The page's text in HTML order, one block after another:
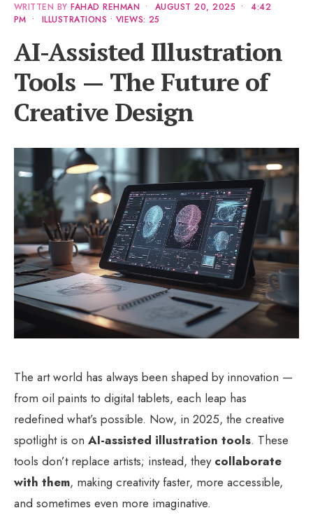
WRITTEN BYFAHAD REHMAN • AUGUST 20, 2025 •
4:42
PM • ILLUSTRATIONS • VIEWS: 25
AI-Assisted Illustration
Tools — The Future of
Creative Design
The art world has always been shaped by innovation —
from oil paints to digital tablets, each leap has
redefined what’s possible. Now, in 2025, the creative
spotlight is on AI-assisted illustration tools. These
tools don’t replace artists; instead, they collaborate
with them, making creativity faster, more accessible,
and sometimes even more imaginative.